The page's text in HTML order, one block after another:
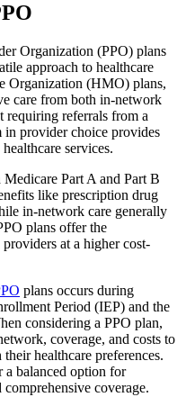
Organization (PPO) plans
approach to healthcare
Organization (HMO) plans,
care from both in-network
referrals from a
in provider choice provides
services.
Part A and Part B
like prescription drug
in-network care generally
plans offer the
at a higher cost-
plans occurs during
Period (IEP) and the
considering a PPO plan,
coverage, and costs to
healthcare preferences.
a balanced option for
coverage.